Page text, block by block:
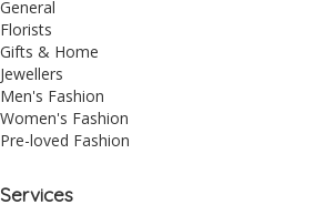
General
Florists
Gifts & Home
Jewellers
Men's Fashion
Women's Fashion
Pre-loved Fashion
Services